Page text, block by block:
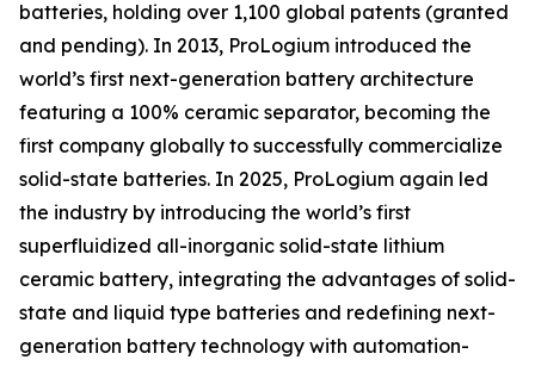
batteries, holding over 1,100 global patents (granted
and pending). In 2013, ProLogium introduced the
world’s first next-generation battery architecture
featuring a 100% ceramic separator, becoming the
first company globally to successfully commercialize
solid-state batteries. In 2025, ProLogium again led
the industry by introducing the world’s first
superfluidized all-inorganic solid-state lithium
ceramic battery, integrating the advantages of solid-
state and liquid type batteries and redefining next-
generation battery technology with automation-